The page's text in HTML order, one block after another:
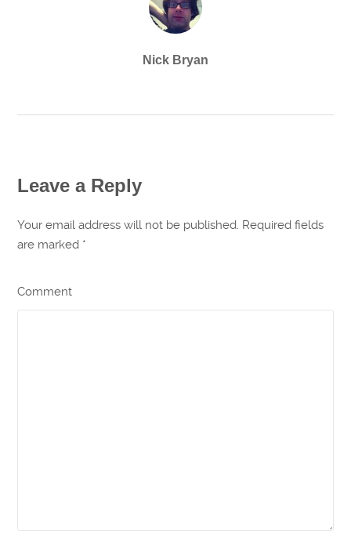
Nick Bryan
Leave a Reply
Your email address will not be published. Required fields
are marked *
Comment